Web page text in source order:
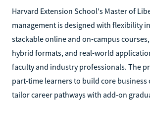
Harvard Extension School's Master of
management is designed with flexibility
stackable online and on-campus
hybrid formats, and real-world
faculty and industry professionals. The
part-time learners to build core business
tailor career pathways with add-on